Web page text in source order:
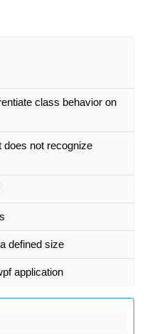
class behavior on
does not recognize
defined size
application